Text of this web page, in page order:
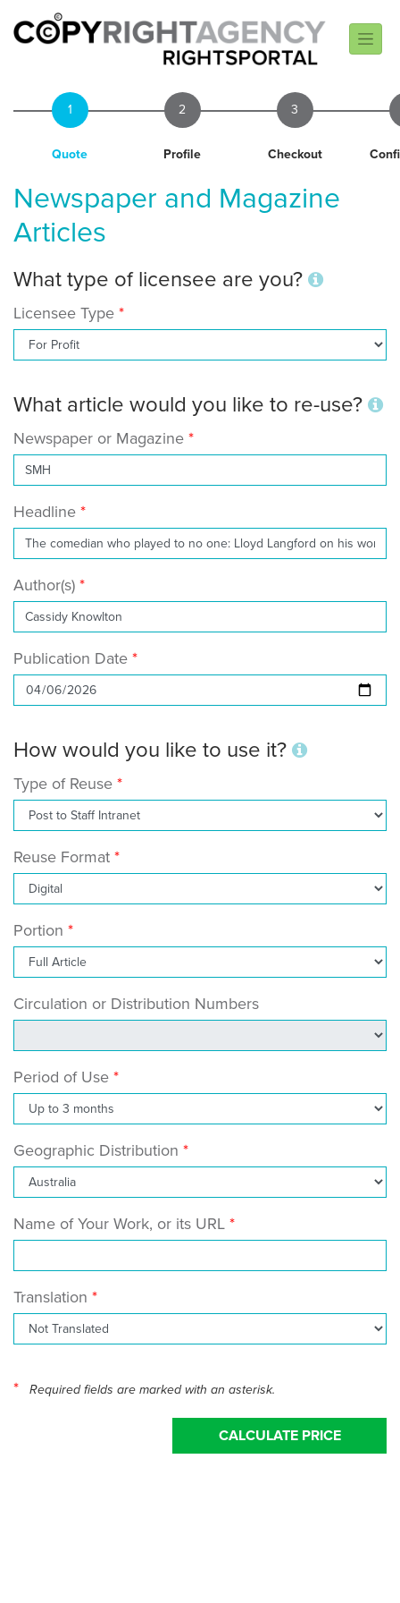
1
Quote
2
Profile
3
Checkout
Newspaper and Magazine
Articles
What type of licensee are you?
Licensee Type
What article would you like to re-use?
Newspaper or Magazine
Headline
Author(s)
Publication Date
How would you like to use it?
Type of Reuse
Reuse Format
Portion
Circulation or Distribution Numbers
Period of Use
Geographic Distribution
Name of Your Work, or its URL
Translation
* Required fields are marked with an asterisk.
CALCULATE PRICE